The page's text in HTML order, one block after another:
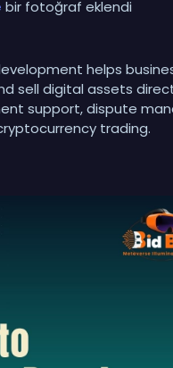
bir fotoğraf eklendi
helps
sell digital assets
support, dispute
trading.
#digitalassets